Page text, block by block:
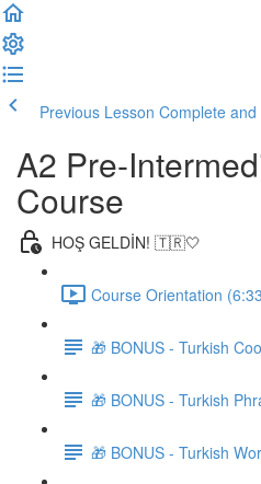
Previous Lesson Complete
A2 Pre-
Course
HOŞ GELDİN! 🇹🇷🤍
Course Orientation
🎁 BONUS - Turkish
🎁 BONUS - Turkish
🎁 BONUS - Turkish